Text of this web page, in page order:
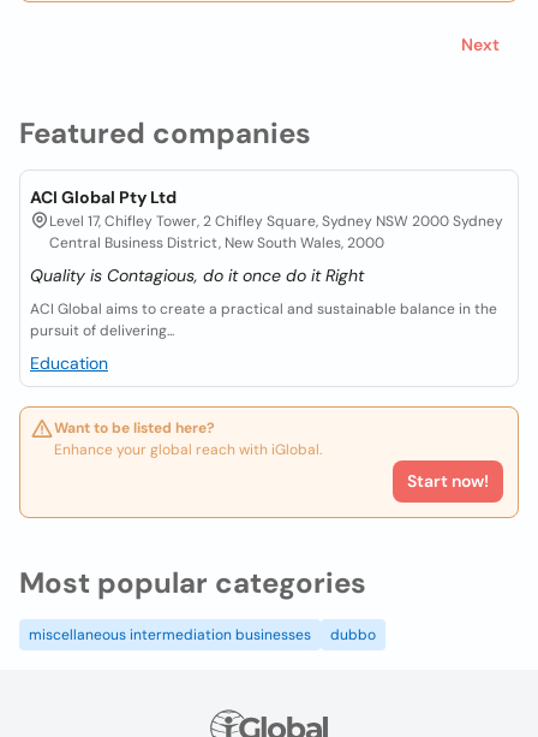
Featured companies
ACI Global Pty Ltd
Level 17, Chifley Tower, 2 Chifley Square, Sydney NSW 2000 Sydney
Central Business District, New South Wales, 2000
Quality is Contagious, do it once do it Right
ACI Global aims to create a practical and sustainable balance in the
pursuit of delivering...
Education
Want to be listed here?
Enhance your global reach with iGlobal.
Start now!
Next
Most popular categories
miscellaneous intermediation businesses dubbo